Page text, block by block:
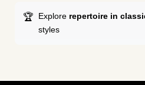
Explore repertoire in
styles